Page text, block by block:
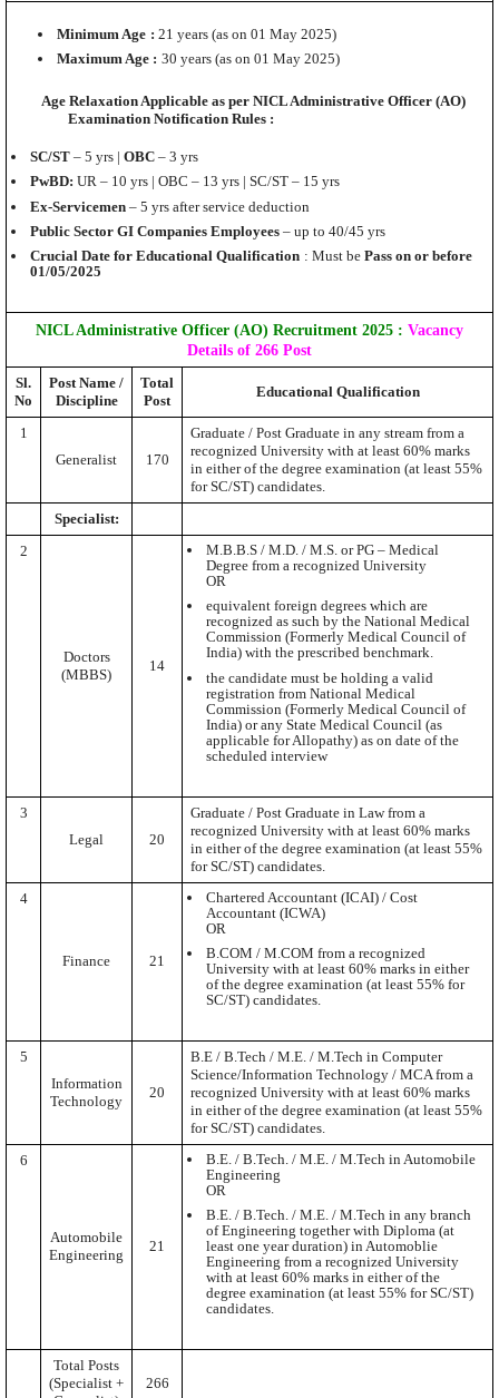
Minimum Age : 21 years (as on 01 May 2025)
Maximum Age : 30 years (as on 01 May 2025)
Age Relaxation Applicable as per NICL Administrative Officer (AO)
Examination Notification Rules :
SC/ST– 5 yrs | OBC– 3 yrs
PwBD: UR – 10 yrs | OBC – 13 yrs | SC/ST – 15 yrs
Ex-Servicemen– 5 yrs after service deduction
Public Sector GI Companies Employees– up to 40/45 yrs
Crucial Date for Educational Qualification : Must be Pass on or before
01/05/2025
NICL Administrative Officer (AO) Recruitment 2025 : Vacancy
Details of 266 Post
Sl.
No
Post Name /
Discipline
Total
Post
Educational Qualification
1
Generalist
170
Graduate / Post Graduate in any stream from a
recognized University with at least 60% marks
in either of the degree examination (at least 55%
for SC/ST) candidates.
Specialist:
2
Doctors
(MBBS)
14
M.B.B.S / M.D. / M.S. or PG – Medical
Degree from a recognized University
OR
equivalent foreign degrees which are
recognized as such by the National Medical
Commission (Formerly Medical Council of
India) with the prescribed benchmark.
the candidate must be holding a valid
registration from National Medical
Commission (Formerly Medical Council of
India) or any State Medical Council (as
applicable for Allopathy) as on date of the
scheduled interview
3
Legal
20
Graduate / Post Graduate in Law from a
recognized University with at least 60% marks
in either of the degree examination (at least 55%
for SC/ST) candidates.
4
Finance 21
Chartered Accountant (ICAI) / Cost
Accountant (ICWA)
OR
B.COM / M.COM from a recognized
University with at least 60% marks in either
of the degree examination (at least 55% for
SC/ST) candidates.
5
Information
Technology
20
B.E / B.Tech / M.E. / M.Tech in Computer
Science/Information Technology / MCA from a
recognized University with at least 60% marks
in either of the degree examination (at least 55%
for SC/ST) candidates.
6
Automobile
Engineering
21
B.E. / B.Tech. / M.E. / M.Tech in Automobile
Engineering
OR
B.E. / B.Tech. / M.E. / M.Tech in any branch
of Engineering together with Diploma (at
least one year duration) in Automoblie
Engineering from a recognized University
with at least 60% marks in either of the
degree examination (at least 55% for SC/ST)
candidates.
Total Posts
(Specialist +
266